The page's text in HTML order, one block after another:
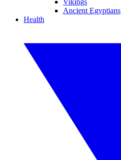
Vikings
Ancient Egyptians
Health